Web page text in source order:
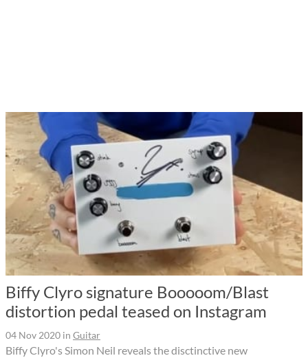
Biffy Clyro signature Booooom/Blast
distortion pedal teased on Instagram
04 Nov 2020 in Guitar
Biffy Clyro's Simon Neil reveals the disctinctive new